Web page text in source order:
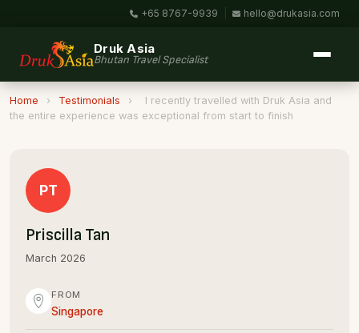
+65 8767-9939 hello@drukasia.com
Druk Asia
Bhutan Travel Specialist
Home › Testimonials ›
I recently travelled with Druk Asia and
the entire experience was exceptional from start to finish
PT
Priscilla Tan
March 2026
FROM
Singapore